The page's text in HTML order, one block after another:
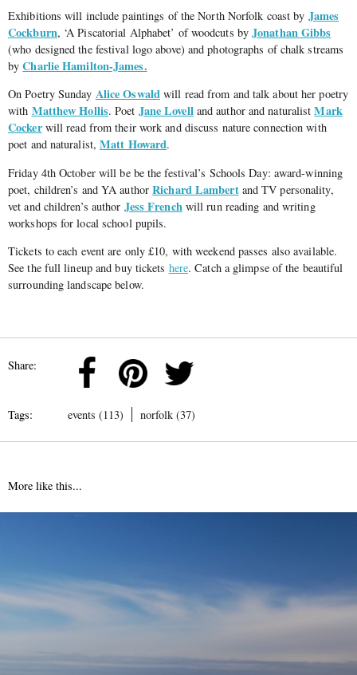
Exhibitions will include paintings of the North Norfolk coast by James
Cockburn, ‘A Piscatorial Alphabet’ of woodcuts byJonathan Gibbs
(who designed the festival logo above) and photographs of chalk streams
byCharlie Hamilton-James.
On Poetry Sunday Alice Oswaldwill read from and talk about her poetry
with Matthew Hollis. Poet Jane Lovelland author and naturalistMark
Cockerwill read from their work and discuss nature connection with
poet and naturalist,Matt Howard.
Friday 4th October will be be the festival’s Schools Day: award-winning
poet, children’s and YA authorRichard Lambertand TV personality,
vet and children’s author Jess French will run reading and writing
workshops for local school pupils.
Tickets to each event are only £10, with weekend passes also available.
See the full lineup and buy tickets here. Catch a glimpse of the beautiful
surrounding landscape below.
Share:
Tags: events (113) norfolk (37)
More like this...